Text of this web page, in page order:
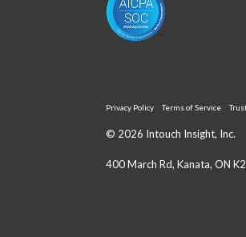
Privacy Policy Terms of Service
© 2026 Intouch Insight, Inc.
400 March Rd, Kanata, ON